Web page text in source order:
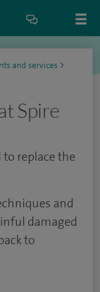
and services >
Spire
replace the
and
damaged
to